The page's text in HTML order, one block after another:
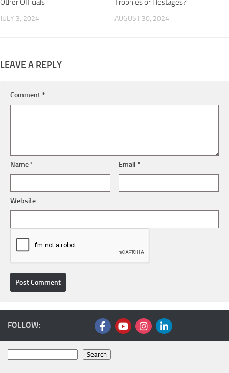
JULY 3, 2024 AUGUST 30, 2024
LEAVE A REPLY
Comment*
Name* Email*
Website
FOLLOW:
Search